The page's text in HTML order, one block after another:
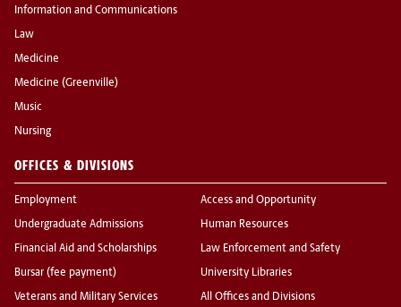
Information and Communications
Law
Medicine
Medicine (Greenville)
Music
Nursing
OFFICES & DIVISIONS
Employment
Undergraduate Admissions
Financial Aid and Scholarships
Bursar (fee payment)
Veterans and Military Services
Access and Opportunity
Human Resources
Law Enforcement and Safety
University Libraries
All Offices and Divisions